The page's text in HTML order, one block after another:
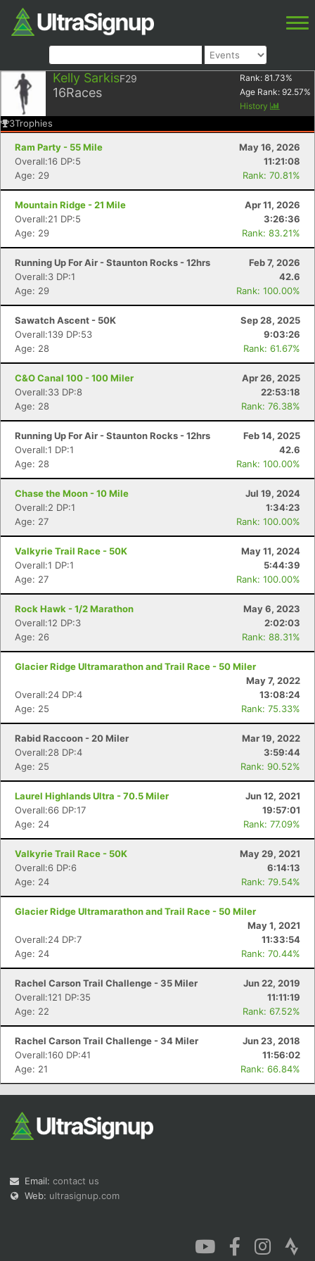
Kelly SarkisF29
16Races
Rank: 81.73%
Age Rank: 92.57%
History
3Trophies
Ram Party - 55 Mile
May 16, 2026
Overall:16 DP:5
11:21:08
Age: 29
Rank: 70.81%
Mountain Ridge - 21 Mile
Apr 11, 2026
Overall:21 DP:5
3:26:36
Age: 29
Rank: 83.21%
Running Up For Air - Staunton Rocks - 12hrs
Feb 7, 2026
Overall:3 DP:1
42.6
Age: 29
Rank: 100.00%
Sawatch Ascent - 50K
Sep 28, 2025
Overall:139 DP:53
9:03:26
Age: 28
Rank: 61.67%
C&O Canal 100 - 100 Miler
Apr 26, 2025
Overall:33 DP:8
22:53:18
Age: 28
Rank: 76.38%
Running Up For Air - Staunton Rocks - 12hrs
Feb 14, 2025
Overall:1 DP:1
42.6
Age: 28
Rank: 100.00%
Chase the Moon - 10 Mile
Jul 19, 2024
Overall:2 DP:1
1:34:23
Age: 27
Rank: 100.00%
Valkyrie Trail Race - 50K
May 11, 2024
Overall:1 DP:1
5:44:39
Age: 27
Rank: 100.00%
Rock Hawk - 1/2 Marathon
May 6, 2023
Overall:12 DP:3
2:02:03
Age: 26
Rank: 88.31%
Glacier Ridge Ultramarathon and Trail Race - 50 Miler
May 7, 2022
Overall:24 DP:4
13:08:24
Age: 25
Rank: 75.33%
Rabid Raccoon - 20 Miler
Mar 19, 2022
Overall:28 DP:4
3:59:44
Age: 25
Rank: 90.52%
Laurel Highlands Ultra - 70.5 Miler
Jun 12, 2021
Overall:66 DP:17
19:57:01
Age: 24
Rank: 77.09%
Valkyrie Trail Race - 50K
May 29, 2021
Overall:6 DP:6
6:14:13
Age: 24
Rank: 79.54%
Glacier Ridge Ultramarathon and Trail Race - 50 Miler
May 1, 2021
Overall:24 DP:7
11:33:54
Age: 24
Rank: 70.44%
Rachel Carson Trail Challenge - 35 Miler
Jun 22, 2019
Overall:121 DP:35
11:11:19
Age: 22
Rank: 67.52%
Rachel Carson Trail Challenge - 34 Miler
Jun 23, 2018
Overall:160 DP:41
11:56:02
Age: 21
Rank: 66.84%
Email: contact us
Web: ultrasignup.com